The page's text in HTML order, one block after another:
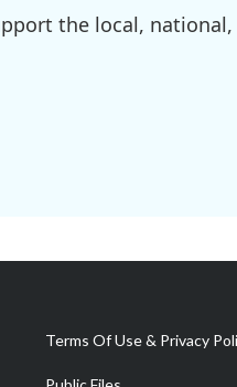
the local,
Terms Of Use & Privacy